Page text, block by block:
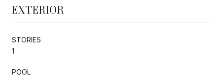
EXTERIOR
STORIES
1
POOL